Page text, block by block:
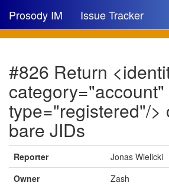
Prosody IM Issue Tracker
New issue
New comment
🔍
#826 Return
category="account"
type="registered"/>
bare JIDs
Reporter
Jonas Wielicki
Owner
Zash